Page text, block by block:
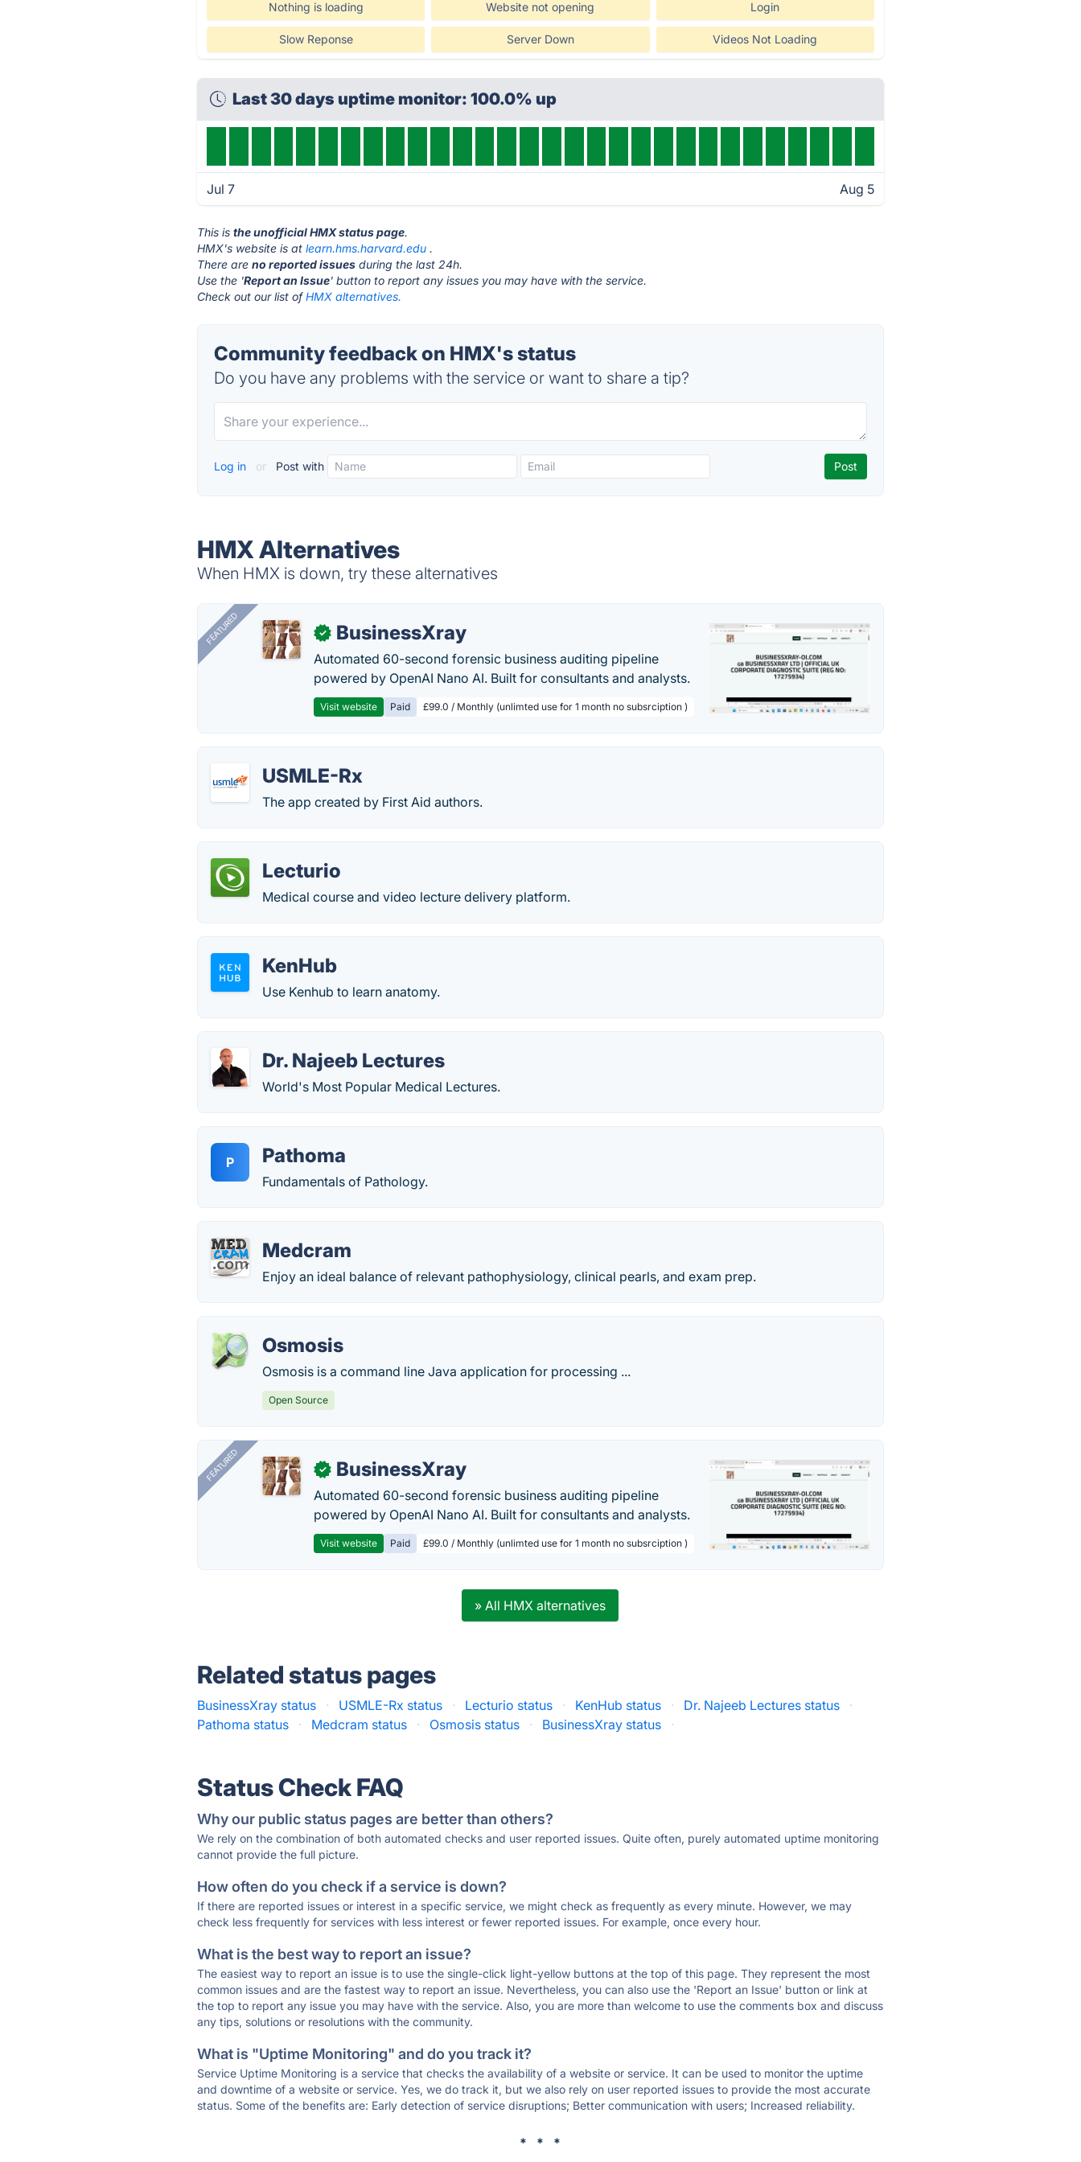
Nothing is loading Website not opening Login
Slow Reponse Server Down Videos Not Loading
Last 30 days uptime monitor: 100.0% up
Jul 7 Aug 5
This isthe unofficial HMX status page.
HMX's website is atlearn.hms.harvard.edu .
There areno reported issues during the last 24h.
Use the 'Report an Issue' button to report any issues you may have with the service.
Check out our list ofHMX alternatives.
Community feedback on HMX's status
Do you have any problems with the service or want to share a tip?
Log in or Post with
HMX Alternatives
When HMX is down, try these alternatives
FEATURED ✓ BusinessXray
Automated 60-second forensic business auditing pipeline
powered by OpenAI Nano AI. Built for consultants and analysts.
Visit website Paid £99.0 / Monthly (unlimted use for 1 month no subsrciption )
USMLE-Rx
The app created by First Aid authors.
Lecturio
Medical course and video lecture delivery platform.
KenHub
Use Kenhub to learn anatomy.
Dr. Najeeb Lectures
World's Most Popular Medical Lectures.
P Pathoma
Fundamentals of Pathology.
Medcram
Enjoy an ideal balance of relevant pathophysiology, clinical pearls, and exam prep.
Osmosis
Osmosis is a command line Java application for processing ...
Open Source
FEATURED ✓ BusinessXray
Automated 60-second forensic business auditing pipeline
powered by OpenAI Nano AI. Built for consultants and analysts.
Visit website Paid £99.0 / Monthly (unlimted use for 1 month no subsrciption )
» All HMX alternatives
Related status pages
BusinessXray status · USMLE-Rx status · Lecturio status · KenHub status · Dr. Najeeb Lectures status
·
Pathoma status
· Medcram status · Osmosis status · BusinessXray status ·
Status Check FAQ
Why our public status pages are better than others?
We rely on the combination of both automated checks and user reported issues. Quite often, purely automated uptime monitoring
cannot provide the full picture.
How often do you check if a service is down?
If there are reported issues or interest in a specific service, we might check as frequently as every minute. However, we may
check less frequently for services with less interest or fewer reported issues. For example, once every hour.
What is the best way to report an issue?
The easiest way to report an issue is to use the single-click light-yellow buttons at the top of this page. They represent the most
common issues and are the fastest way to report an issue. Nevertheless, you can also use the 'Report an Issue' button or link at
the top to report any issue you may have with the service. Also, you are more than welcome to use the comments box and discuss
any tips, solutions or resolutions with the community.
What is "Uptime Monitoring" and do you track it?
Service Uptime Monitoring is a service that checks the availability of a website or service. It can be used to monitor the uptime
and downtime of a website or service. Yes, we do track it, but we also rely on user reported issues to provide the most accurate
status. Some of the benefits are: Early detection of service disruptions; Better communication with users; Increased reliability.
* * *